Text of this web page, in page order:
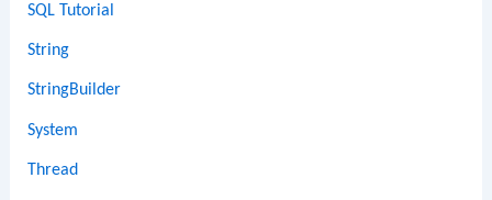
SQL Tutorial
String
StringBuilder
System
Thread